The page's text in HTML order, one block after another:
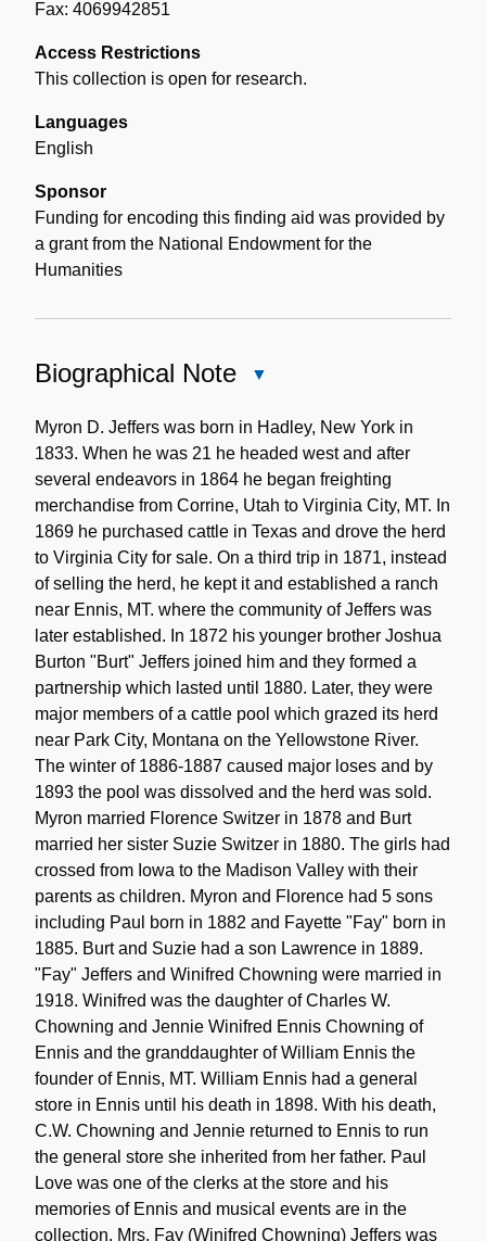
Fax: 4069942851
Access Restrictions
This collection is open for research.
Languages
English
Sponsor
Funding for encoding this finding aid was provided by
a grant from the National Endowment for the
Humanities
Biographical Note
Note
Myron D. Jeffers was born in Hadley, New York in
1833. When he was 21 he headed west and after
several endeavors in 1864 he began freighting
merchandise from Corrine, Utah to Virginia City, MT. In
1869 he purchased cattle in Texas and drove the herd
to Virginia City for sale. On a third trip in 1871, instead
of selling the herd, he kept it and established a ranch
near Ennis, MT. where the community of Jeffers was
later established. In 1872 his younger brother Joshua
Burton "Burt" Jeffers joined him and they formed a
partnership which lasted until 1880. Later, they were
major members of a cattle pool which grazed its herd
near Park City, Montana on the Yellowstone River.
The winter of 1886-1887 caused major loses and by
1893 the pool was dissolved and the herd was sold.
Myron married Florence Switzer in 1878 and Burt
married her sister Suzie Switzer in 1880. The girls had
crossed from Iowa to the Madison Valley with their
parents as children. Myron and Florence had 5 sons
including Paul born in 1882 and Fayette "Fay" born in
1885. Burt and Suzie had a son Lawrence in 1889.
"Fay" Jeffers and Winifred Chowning were married in
1918. Winifred was the daughter of Charles W.
Chowning and Jennie Winifred Ennis Chowning of
Ennis and the granddaughter of William Ennis the
founder of Ennis, MT. William Ennis had a general
store in Ennis until his death in 1898. With his death,
C.W. Chowning and Jennie returned to Ennis to run
the general store she inherited from her father. Paul
Love was one of the clerks at the store and his
memories of Ennis and musical events are in the
collection. Mrs. Fay (Winifred Chowning) Jeffers was